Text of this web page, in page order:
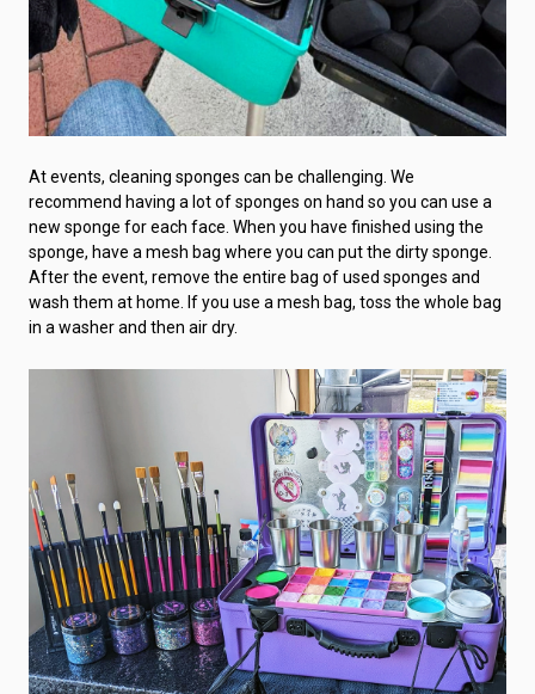
At events, cleaning sponges can be challenging. We
recommend having a lot of sponges on hand so you can use a
new sponge for each face. When you have finished using the
sponge, have a mesh bag where you can put the dirty sponge.
After the event, remove the entire bag of used sponges and
wash them at home. If you use a mesh bag, toss the whole bag
in a washer and then air dry.